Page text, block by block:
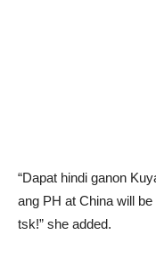
“Dapat hindi ganon
ang PH at China will
tsk!” she added.